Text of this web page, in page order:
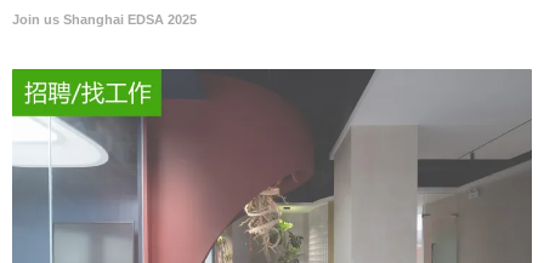
Join us Shanghai EDSA 2025